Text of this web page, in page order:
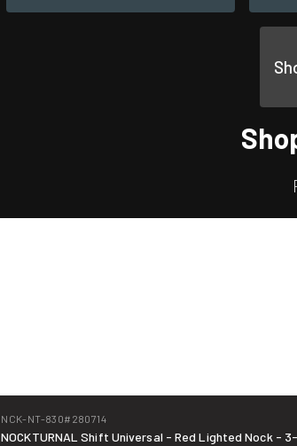
Great Deal!
NCK-NT-830#280714
NOCKTURNAL Shift Universal - Red Lighted Nock -